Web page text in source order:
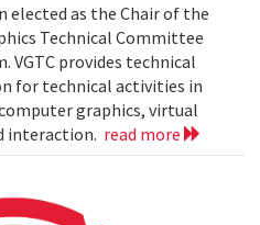
elected as the Chair of the
Technical Committee
VGTC provides technical
for technical activities in
graphics, virtual
interaction. read more